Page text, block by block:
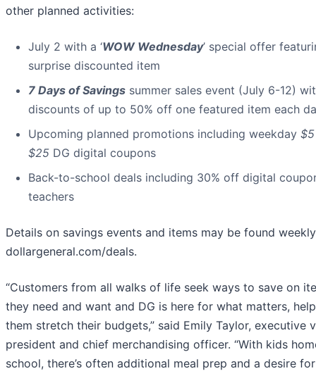
other planned activities:
July 2 with a ‘WOW Wednesday’ special offer
surprise discounted item
7 Days of Savings summer sales event (July 6-12)
discounts of up to 50% off one featured item each
Upcoming planned promotions including weekday
$25 DG digital coupons
Back-to-school deals including 30% off digital
teachers
Details on savings events and items may be found
dollargeneral.com/deals.
“Customers from all walks of life seek ways to save on
they need and want and DG is here for what matters,
them stretch their budgets,” said Emily Taylor, executive
president and chief merchandising officer. “With kids
school, there’s often additional meal prep and a desire for